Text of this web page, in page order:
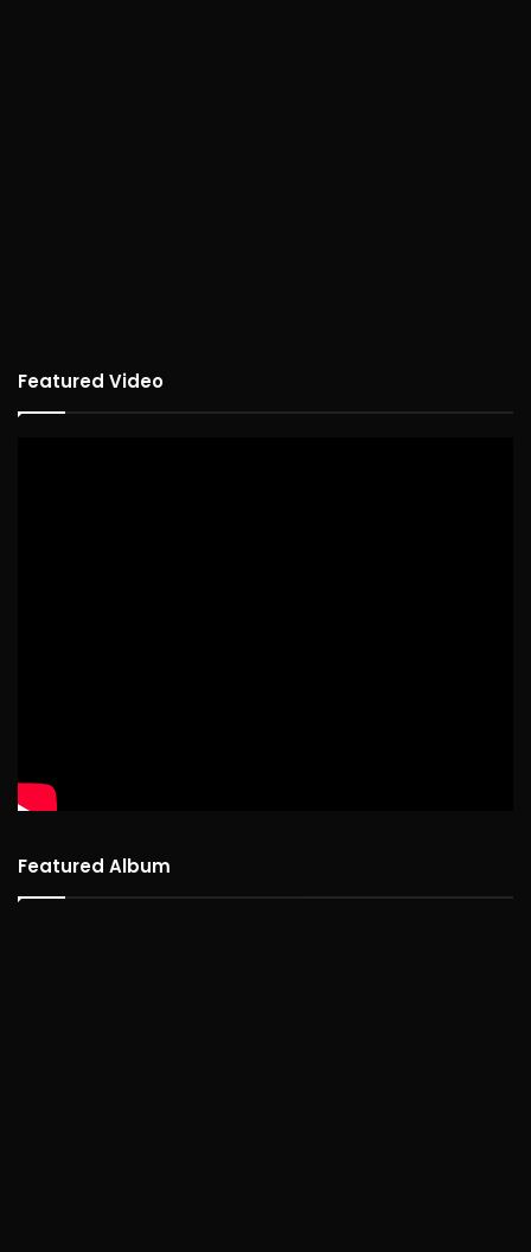
Featured Video
Featured Album